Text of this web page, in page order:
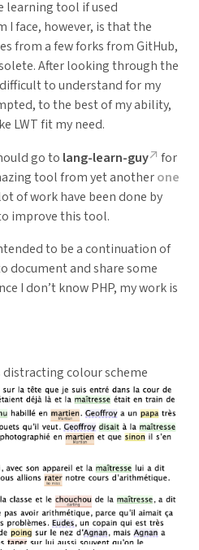
learning tool if used
I face, however, is that the
from a few forks from GitHub,
After looking through the
to understand for my
to the best of my ability,
LWT fit my need.
go to lang-learn-guy
for
tool from yet anotherone
of work have been done by
improve this tool.
to be a continuation of
document and share some
I don’t know PHP, my work is
distracting colour scheme